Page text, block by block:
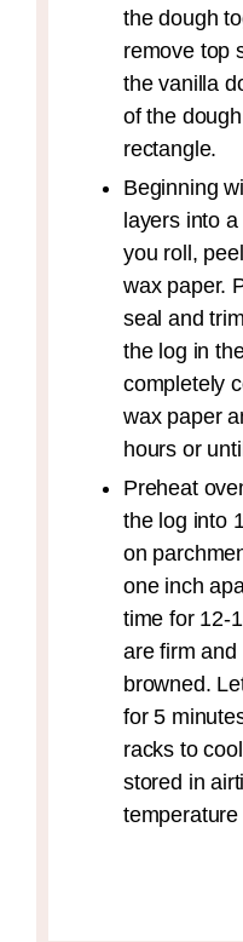
the dough
remove top
the vanilla
of the
rectangle.
Beginning
layers into
you roll,
wax paper.
seal and
the log in
completely
wax paper
hours or
Preheat
the log into
on
one inch
time for 12-
are firm
browned.
for 5
racks to
stored in